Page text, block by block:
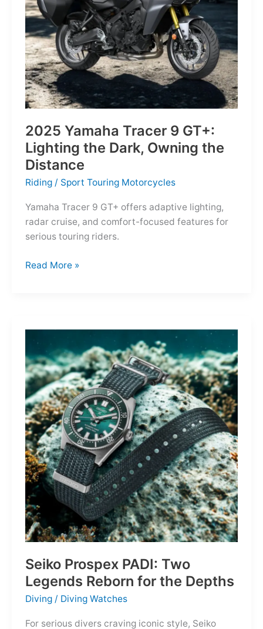
Reborn
for
the
Modern
Frontier
2025 Yamaha Tracer 9 GT+:
Lighting the Dark, Owning the
Distance
Riding / Sport Touring Motorcycles
Yamaha Tracer 9 GT+ offers adaptive lighting,
radar cruise, and comfort-focused features for
serious touring riders.
2025
the
Dark,
Owning
the
Distance
Read More »
Seiko Prospex PADI: Two
Legends Reborn for the Depths
Diving / Diving Watches
For serious divers craving iconic style, Seiko